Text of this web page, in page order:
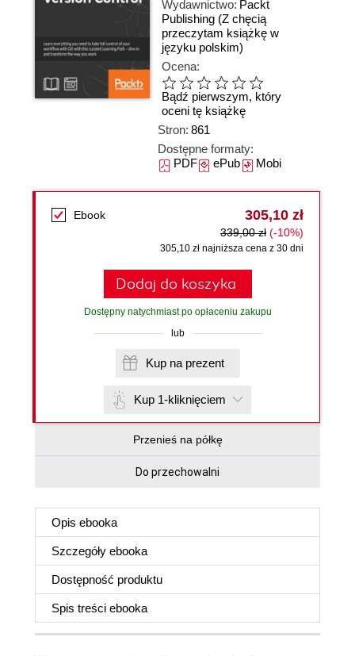
Wydawnictwo: Packt
Publishing (Z chęcią
przeczytam książkę w
języku polskim)
Ocena:
Bądź pierwszym, który
oceni tę książkę
Stron: 861
Dostępne formaty:
PDFePubMobi
Ebook 305,10 zł
339,00 zł (-10%)
305,10 zł najniższa cena z 30 dni
Dodaj do koszyka
Dostępny natychmiast po opłaceniu zakupu
lub
Kup na prezent
Kup 1-kliknięciem
Przenieś na półkę
Do przechowalni
Opis ebooka
Szczegóły ebooka
Dostępność produktu
Spis treści ebooka